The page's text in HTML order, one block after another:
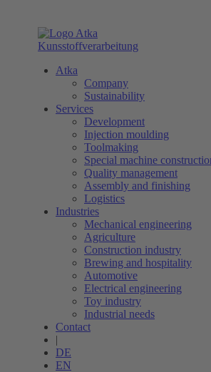
Atka
Company
Sustainability
Services
Development
Injection moulding
Toolmaking
Special machine
Quality management
Assembly and finishing
Logistics
Industries
Mechanical engineering
Agriculture
Construction industry
Brewing and hospitality
Automotive
Electrical engineering
Toy industry
Industrial needs
Contact
|
DE
EN